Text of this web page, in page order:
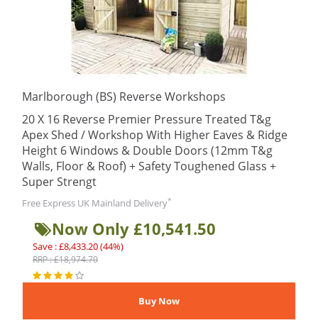
Marlborough (BS) Reverse Workshops
20 X 16 Reverse Premier Pressure Treated T&g
Apex Shed / Workshop With Higher Eaves & Ridge
Height 6 Windows & Double Doors (12mm T&g
Walls, Floor & Roof) + Safety Toughened Glass +
Super Strengt
Free Express UK Mainland Delivery*
Now Only £10,541.50
Save : £8,433.20 (44%)
RRP : £18,974.70